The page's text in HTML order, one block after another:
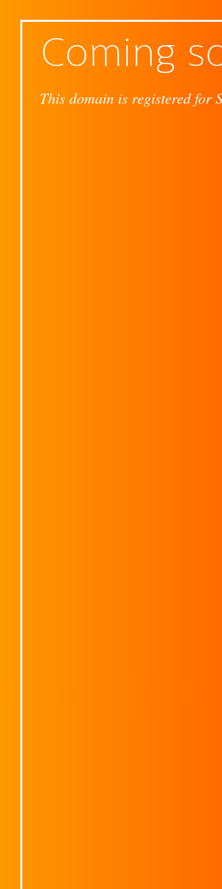
Coming
This domain is registered for